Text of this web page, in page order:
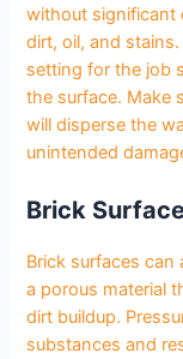
without significant
dirt, oil, and
setting for the job
the surface. Make
will disperse the
unintended
Brick
Brick surfaces can
a porous material
dirt buildup.
substances and